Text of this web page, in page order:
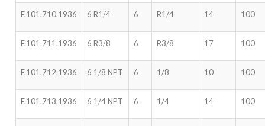
F.101.710.1936 6 R1/4 6 R1/4 14 100
F.101.711.1936 6 R3/8 6 R3/8 17 100
F.101.712.1936 6 1/8 NPT 6 1/8 10 100
F.101.713.1936 6 1/4 NPT 6 1/4 14 100